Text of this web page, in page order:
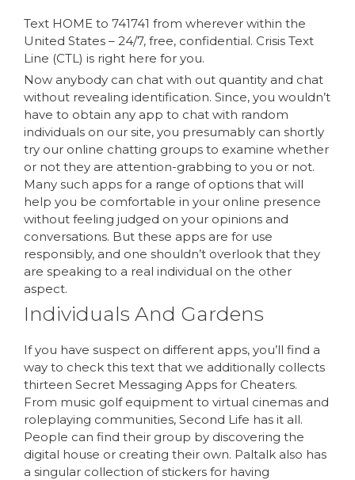
Text HOME to 741741 from wherever within the
United States – 24/7, free, confidential. Crisis Text
Line (CTL) is right here for you.
Now anybody can chat with out quantity and chat
without revealing identification. Since, you wouldn’t
have to obtain any app to chat with random
individuals on our site, you presumably can shortly
try our online chatting groups to examine whether
or not they are attention-grabbing to you or not.
Many such apps for a range of options that will
help you be comfortable in your online presence
without feeling judged on your opinions and
conversations. But these apps are for use
responsibly, and one shouldn’t overlook that they
are speaking to a real individual on the other
aspect.
Individuals And Gardens
If you have suspect on different apps, you’ll find a
way to check this text that we additionally collects
thirteen Secret Messaging Apps for Cheaters.
From music golf equipment to virtual cinemas and
roleplaying communities, Second Life has it all.
People can find their group by discovering the
digital house or creating their own. Paltalk also has
a singular collection of stickers for having